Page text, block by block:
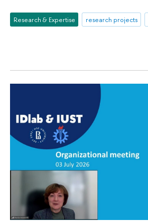
Research & Expertise research projects